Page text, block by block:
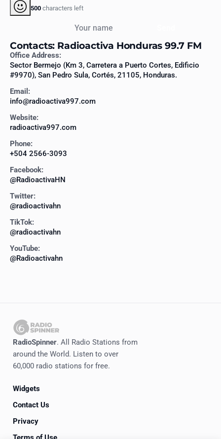
500 characters left
Contacts: Radioactiva Honduras 99.7 FM
Office Address:
Sector Bermejo (Km 3, Carretera a Puerto Cortes, Edificio
#9970), San Pedro Sula, Cortés, 21105, Honduras.
Email:
info@radioactiva997.com
Website:
radioactiva997.com
Phone:
+504 2566-3093
Facebook:
@RadioactivaHN
Twitter:
@radioactivahn
TikTok:
@radioactivahn
YouTube:
@Radioactivahn
RadioSpinner. All Radio Stations from
around the World. Listen to over
60,000 radio stations for free.
Widgets
Contact Us
Privacy